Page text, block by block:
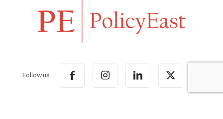
Follow us